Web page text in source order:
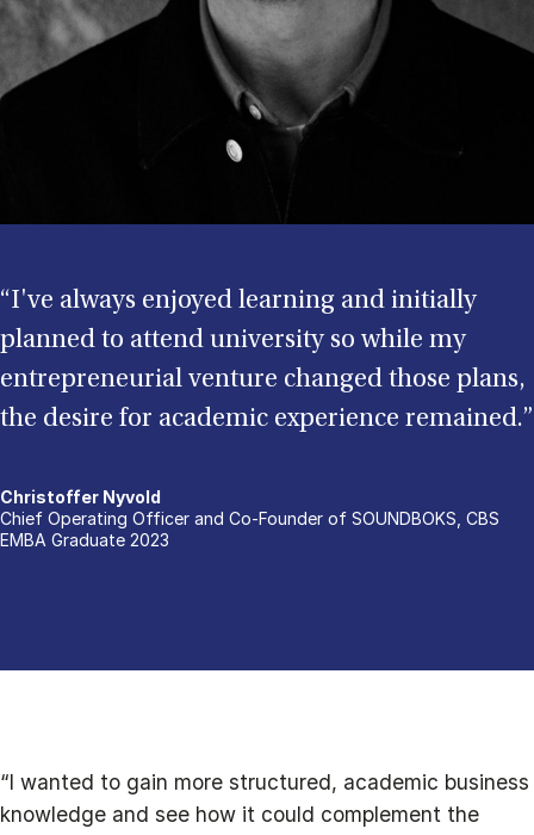
“I've always enjoyed learning and initially
planned to attend university so while my
entrepreneurial venture changed those plans,
the desire for academic experience remained.”
Christoffer Nyvold
Chief Operating Officer and Co-Founder of SOUNDBOKS, CBS
EMBA Graduate 2023
“I wanted to gain more structured, academic business
knowledge and see how it could complement the